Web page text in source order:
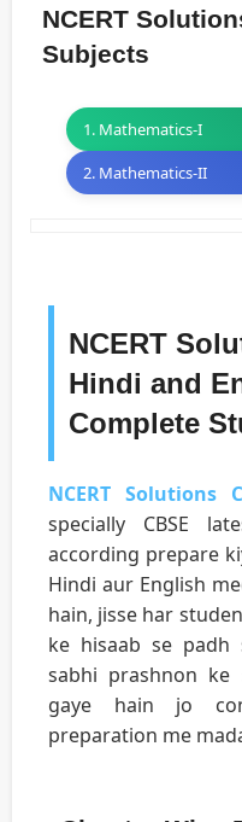
NCERT
Subjects
1. Mathematics-I
2. Mathematics-II
NCERT
Hindi and
Complete
NCERT Solutions
specially CBSE
according prepare
Hindi aur English
hain, jisse har
ke hisaab se padh
sabhi prashnon ke
gaye hain jo
preparation me